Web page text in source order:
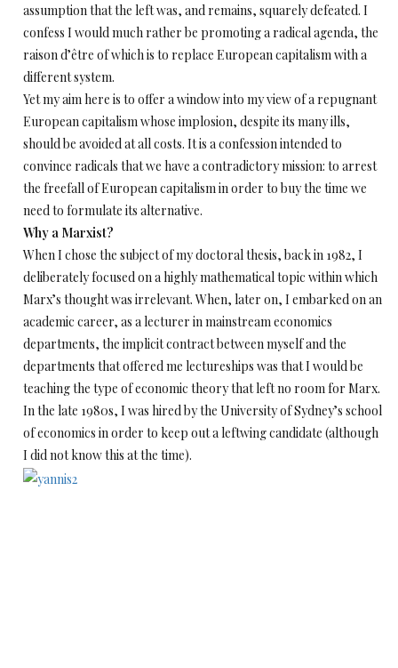
assumption that the left was, and remains, squarely defeated. I
confess I would much rather be promoting a radical agenda, the
raison d’être of which is to replace European capitalism with a
different system.
Yet my aim here is to offer a window into my view of a repugnant
European capitalism whose implosion, despite its many ills,
should be avoided at all costs. It is a confession intended to
convince radicals that we have a contradictory mission: to arrest
the freefall of European capitalism in order to buy the time we
need to formulate its alternative.
Why a Marxist?
When I chose the subject of my doctoral thesis, back in 1982, I
deliberately focused on a highly mathematical topic within which
Marx’s thought was irrelevant. When, later on, I embarked on an
academic career, as a lecturer in mainstream economics
departments, the implicit contract between myself and the
departments that offered me lectureships was that I would be
teaching the type of economic theory that left no room for Marx.
In the late 1980s, I was hired by the University of Sydney’s school
of economics in order to keep out a leftwing candidate (although
I did not know this at the time).